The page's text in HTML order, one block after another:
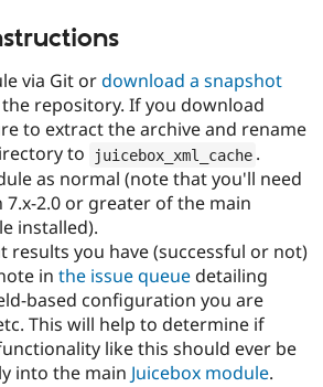
via Git ordownload a snapshot
repository. If you download
to extract the archive and rename
to
juicebox_xml_cache .
as normal (note that you'll need
7.x-2.0 or greater of the main
installed).
results you have (successful or not)
in the issue queuedetailing
based configuration you are
This will help to determine if
like this should ever be
into the main Juicebox module.